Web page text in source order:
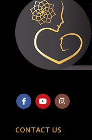
CONTACT US